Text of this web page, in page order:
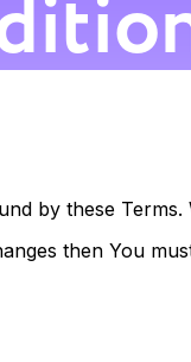
by these
then You